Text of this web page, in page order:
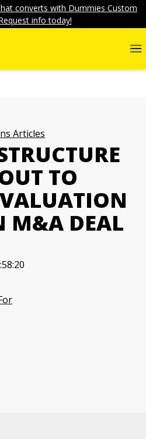
converts with Dummies Custom
info today!
Articles
TO
M&A DEAL